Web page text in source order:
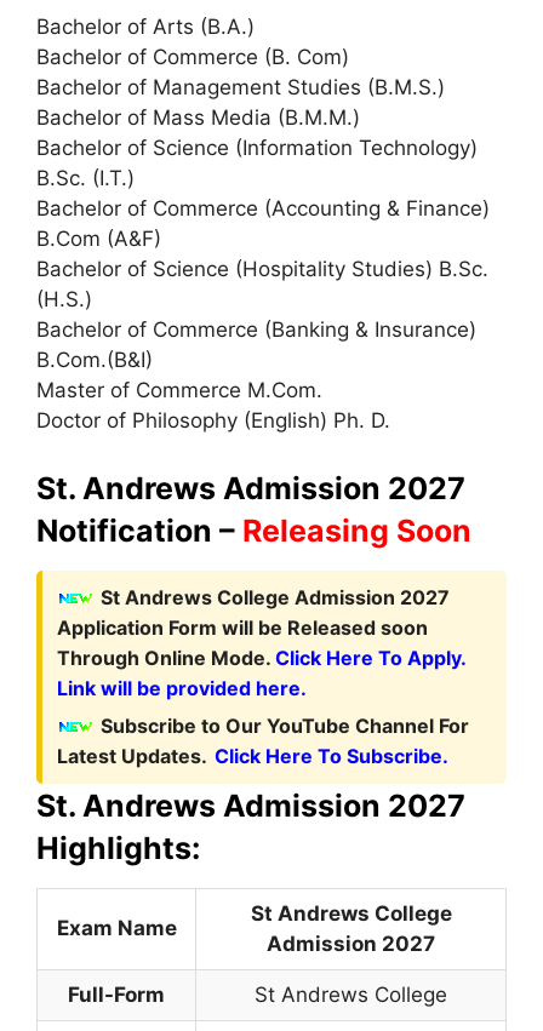
Bachelor of Arts (B.A.)
Bachelor of Commerce (B. Com)
Bachelor of Management Studies (B.M.S.)
Bachelor of Mass Media (B.M.M.)
Bachelor of Science (Information Technology)
B.Sc. (I.T.)
Bachelor of Commerce (Accounting & Finance)
B.Com (A&F)
Bachelor of Science (Hospitality Studies) B.Sc.
(H.S.)
Bachelor of Commerce (Banking & Insurance)
B.Com.(B&I)
Master of Commerce M.Com.
Doctor of Philosophy (English) Ph. D.
St. Andrews Admission 2027
Notification – Releasing Soon
St Andrews College Admission 2027
Application Form will be Released soon
Through Online Mode. Click Here To Apply.
Link will be provided here.
Subscribe to Our YouTube Channel For
Latest Updates. Click Here To Subscribe.
St. Andrews Admission 2027
Highlights:
Exam Name
St Andrews College
Admission 2027
Full-Form St Andrews College